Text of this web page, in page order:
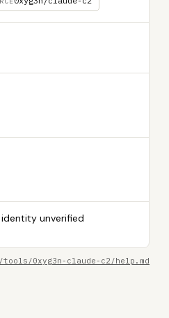
identity unverified
/tools/0xyg3n-claude-c2/help.md